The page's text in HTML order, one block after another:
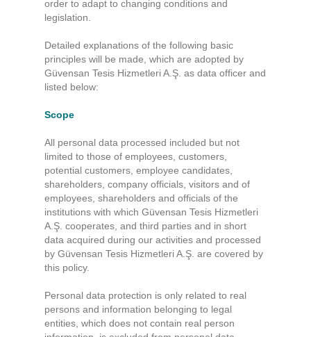
order to adapt to changing conditions and
legislation.
Detailed explanations of the following basic
principles will be made, which are adopted by
Güvensan Tesis Hizmetleri A.Ş. as data officer and
listed below:
Scope
All personal data processed included but not
limited to those of employees, customers,
potential customers, employee candidates,
shareholders, company officials, visitors and of
employees, shareholders and officials of the
institutions with which Güvensan Tesis Hizmetleri
A.Ş. cooperates, and third parties and in short
data acquired during our activities and processed
by Güvensan Tesis Hizmetleri A.Ş. are covered by
this policy.
Personal data protection is only related to real
persons and information belonging to legal
entities, which does not contain real person